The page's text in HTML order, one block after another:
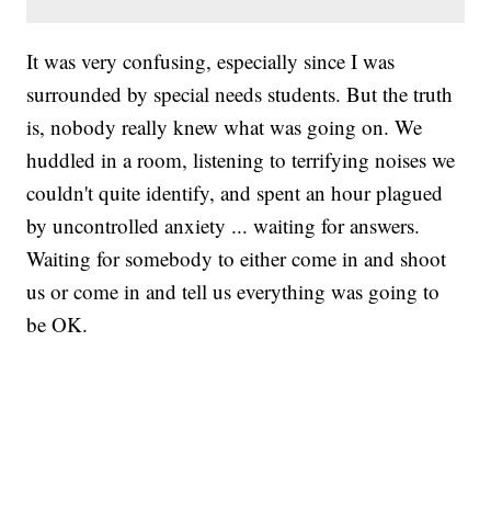
It was very confusing, especially since I was
surrounded by special needs students. But the truth
is, nobody really knew what was going on. We
huddled in a room, listening to terrifying noises we
couldn't quite identify, and spent an hour plagued
by uncontrolled anxiety ... waiting for answers.
Waiting for somebody to either come in and shoot
us or come in and tell us everything was going to
be OK.